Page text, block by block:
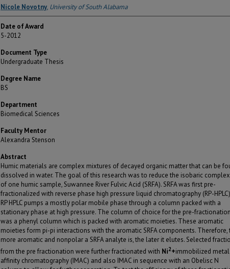
Author
Nicole Novotny, University of South Alabama
Date of Award
5-2012
Document Type
Undergraduate Thesis
Degree Name
BS
Department
Biomedical Sciences
Faculty Mentor
Alexandra Stenson
Abstract
Humic materials are complex mixtures of decayed organic matter that can be
dissolved in water. The goal of this research was to reduce the isobaric
of one humic sample, Suwannee River Fulvic Acid (SRFA). SRFA was first pre­
fractionalized with reverse phase high pressure liquid chromatography (RP-
RP­ HPLC pumps a mostly polar mobile phase through a column packed with a
stationary phase at high pressure. The column of choice for the pre-fractionation
was a phenyl column which is packed with aromatic moieties. These aromatic
moieties form pi-pi interactions with the aromatic SRFA components. Therefore,
more aromatic and nonpolar a SRFA analyte is, the later it elutes. Selected
from the pre­ fractionation were further fractionated with Ni2+immobilized metal
affinity chromatography (IMAC) and also IMAC in sequence with an Obelisc N